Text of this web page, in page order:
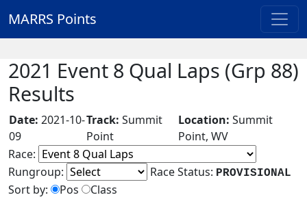
MARRS Points
2021 Event 8 Qual Laps (Grp 88)
Results
Date: 2021-10-
09
Track: Summit
Point
Location: Summit
Point, WV
Race:
Rungroup:
Race Status: PROVISIONAL
Sort by: Pos Class